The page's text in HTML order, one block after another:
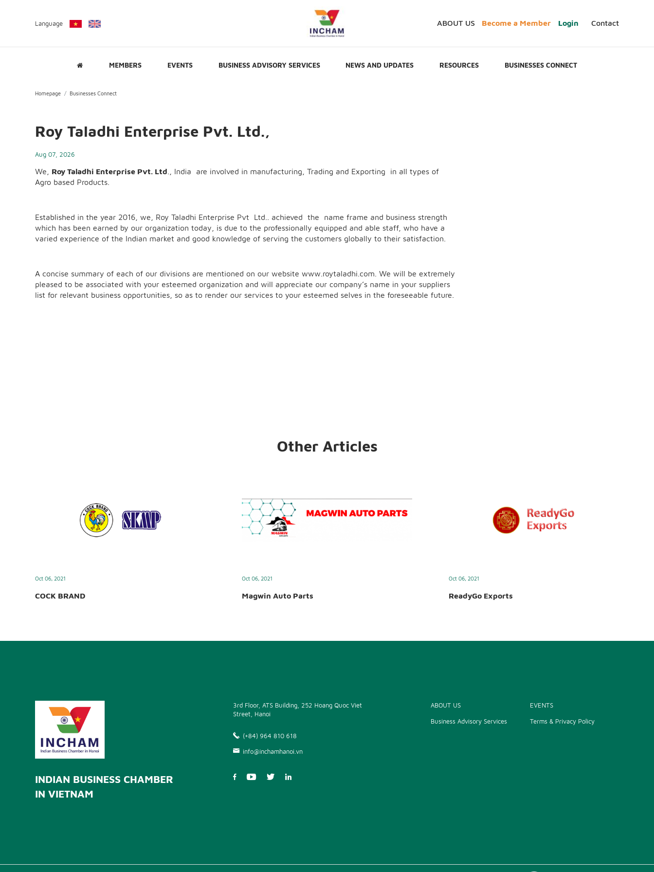
Language ABOUT US Become a Member Login Contact
MEMBERS EVENTS BUSINESS ADVISORY SERVICES NEWS AND UPDATES RESOURCES BUSINESSES CONNECT
Homepage Businesses Connect
Roy Taladhi Enterprise Pvt. Ltd.,
Aug 07, 2026
We, Roy Taladhi Enterprise Pvt. Ltd ., India are involved in manufacturing, Trading and Exporting in all types of
Agro based Products.
Established in the year 2016, we, Roy Taladhi Enterprise Pvt Ltd.. achieved the name frame and business strength
which has been earned by our organization today, is due to the professionally equipped and able staff, who have a
varied experience of the Indian market and good knowledge of serving the customers globally to their satisfaction.
A concise summary of each of our divisions are mentioned on our website www.roytaladhi.com. We will be extremely
pleased to be associated with your esteemed organization and will appreciate our company’s name in your suppliers
list for relevant business opportunities, so as to render our services to your esteemed selves in the foreseeable future.
Other Articles
Oct 06, 2021
COCK BRAND
Oct 06, 2021
Magwin Auto Parts
Oct 06, 2021
ReadyGo Exports
INDIAN BUSINESS CHAMBER
IN VIETNAM
3rd Floor, ATS Building, 252 Hoang Quoc Viet
Street, Hanoi
(+84) 964 810 618
info@inchamhanoi.vn
ABOUT US
Business Advisory Services
EVENTS
Terms & Privacy Policy